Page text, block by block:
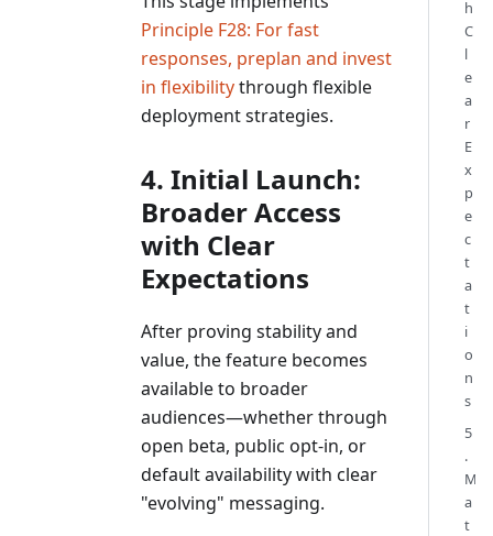
Principle F28: For fast
responses, preplan and invest
in flexibilitythrough flexible
deployment strategies.
4. Initial Launch:
Broader Access
with Clear
Expectations
After proving stability and
value, the feature becomes
available to broader
audiences—whether through
open beta, public opt-in, or
default availability with clear
"evolving" messaging.
h
C
l
e
a
r
E
x
p
e
c
t
a
t
i
o
n
s
5
.
M
a
t